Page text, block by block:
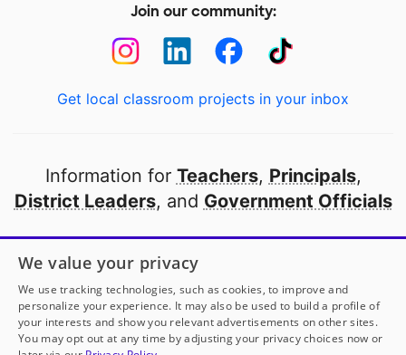
Join our community:
Get local classroom projects in your inbox
Information for Teachers, Principals,
District Leaders, and Government Officials
Open to every public school in America
thanks to
our partners
Partner with DonorsChoose
We value your privacy
We use tracking technologies, such as cookies, to improve and
personalize your experience. It may also be used to build a profile of
your interests and show you relevant advertisements on other sites.
You may opt out at any time by adjusting your privacy choices now or